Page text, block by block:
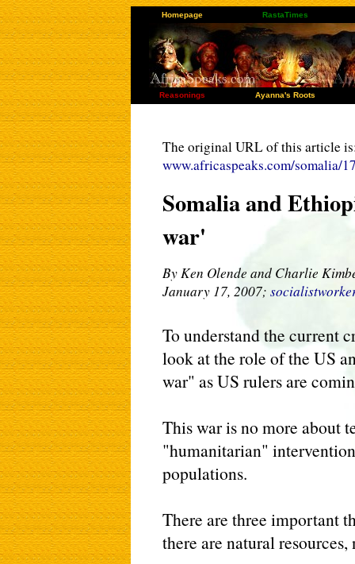
Homepage RastaTimes
Reasonings Ayanna's Roots
The original URL of this article
www.africaspeaks.com/somalia/
Somalia and
war'
By Ken Olende and Charlie
January 17, 2007;
To understand the current
look at the role of the US
war" as US rulers are
This war is no more about
"humanitarian"
populations.
There are three important
there are natural